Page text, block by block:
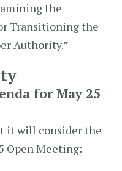
the
Transitioning the
Authority.”
for May 25
it will consider the
Open Meeting: